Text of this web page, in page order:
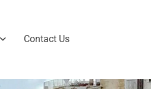
Contact Us